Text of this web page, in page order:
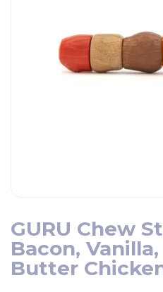
GURU Chew
Bacon,
Butter